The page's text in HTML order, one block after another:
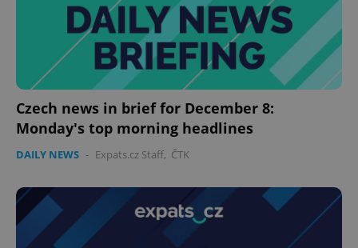
Czech news in brief for December 8:
Monday's top morning headlines
DAILY NEWS - Expats.cz Staff, ČTK